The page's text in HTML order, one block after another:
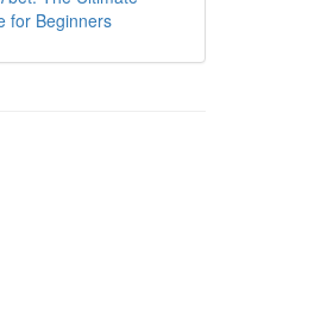
for Beginners